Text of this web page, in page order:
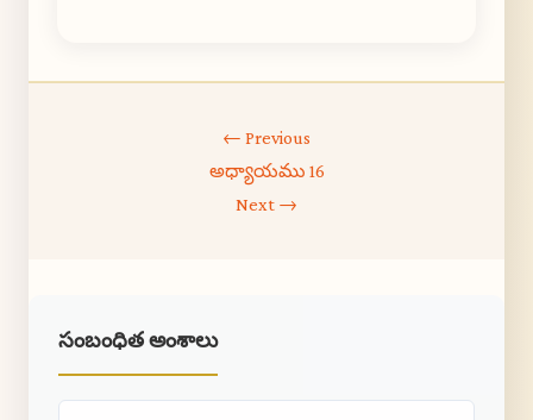
← Previous
అధ్యాయము 16
Next →
సంబంధిత అంశాలు